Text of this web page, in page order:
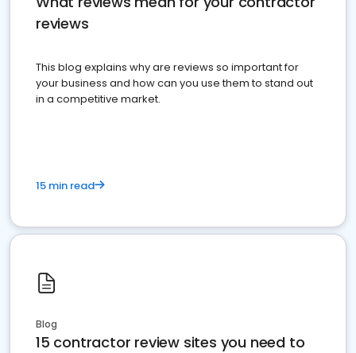
reviews
This blog explains why are reviews so important for
your business and how can you use them to stand out
in a competitive market.
15 min read
Blog
15 contractor review sites you need to